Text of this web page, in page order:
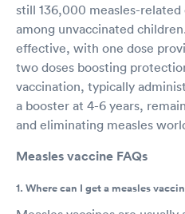
still 136,000 measles-
among unvaccinated
effective, with one dose
two doses boosting
vaccination, typically
a booster at 4-6 years,
and eliminating measles
Measles vaccine FAQs
1. Where can I get a measles